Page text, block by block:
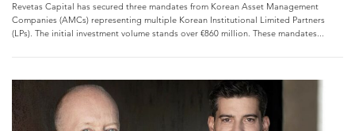
Revetas Capital has secured three mandates from Korean Asset Management
Companies (AMCs) representing multiple Korean Institutional Limited Partners
(LPs). The initial investment volume stands over €860 million. These mandates...